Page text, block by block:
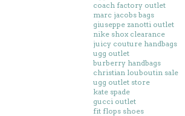
coach factory outlet
marc jacobs bags
giuseppe zanotti outlet
nike shox clearance
juicy couture handbags
ugg outlet
burberry handbags
christian louboutin sale
ugg outlet store
kate spade
gucci outlet
fit flops shoes